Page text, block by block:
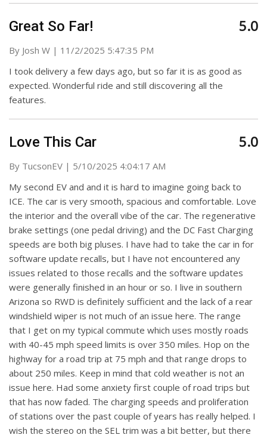
Great So Far!
By Josh W | on
11/2/2025 5:47:35 PM
5.0
I took delivery a few days ago, but so far it is as good as
expected. Wonderful ride and still discovering all the
features.
Love This Car
By TucsonEV | on
5/10/2025 4:04:17 AM
5.0
My second EV and and it is hard to imagine going back to
ICE. The car is very smooth, spacious and comfortable. Love
the interior and the overall vibe of the car. The regenerative
brake settings (one pedal driving) and the DC Fast Charging
speeds are both big pluses. I have had to take the car in for
software update recalls, but I have not encountered any
issues related to those recalls and the software updates
were generally finished in an hour or so. I live in southern
Arizona so RWD is definitely sufficient and the lack of a rear
windshield wiper is not much of an issue here. The range
that I get on my typical commute which uses mostly roads
with 40-45 mph speed limits is over 350 miles. Hop on the
highway for a road trip at 75 mph and that range drops to
about 250 miles. Keep in mind that cold weather is not an
issue here. Had some anxiety first couple of road trips but
that has now faded. The charging speeds and proliferation
of stations over the past couple of years has really helped. I
wish the stereo on the SEL trim was a bit better, but there